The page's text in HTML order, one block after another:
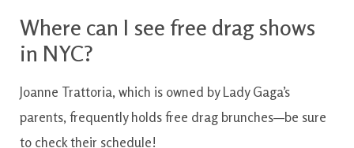
Where can I see free drag shows
in NYC?
Joanne Trattoria, which is owned by Lady Gaga’s
parents, frequently holds free drag brunches—be sure
to check their schedule!